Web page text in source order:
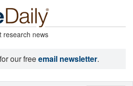
research news
our freeemail newsletter.